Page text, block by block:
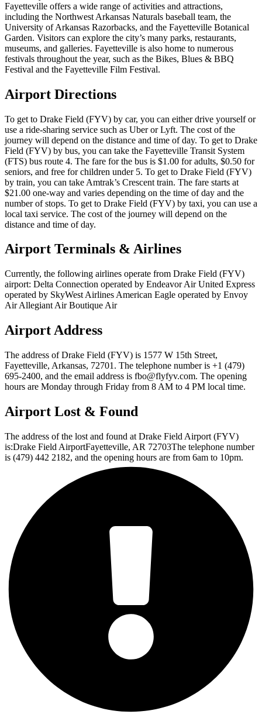
Fayetteville offers a wide range of activities and attractions,
including the Northwest Arkansas Naturals baseball team, the
University of Arkansas Razorbacks, and the Fayetteville Botanical
Garden. Visitors can explore the city’s many parks, restaurants,
museums, and galleries. Fayetteville is also home to numerous
festivals throughout the year, such as the Bikes, Blues & BBQ
Festival and the Fayetteville Film Festival.
Airport Directions
To get to Drake Field (FYV) by car, you can either drive yourself or
use a ride-sharing service such as Uber or Lyft. The cost of the
journey will depend on the distance and time of day. To get to Drake
Field (FYV) by bus, you can take the Fayetteville Transit System
(FTS) bus route 4. The fare for the bus is $1.00 for adults, $0.50 for
seniors, and free for children under 5. To get to Drake Field (FYV)
by train, you can take Amtrak’s Crescent train. The fare starts at
$21.00 one-way and varies depending on the time of day and the
number of stops. To get to Drake Field (FYV) by taxi, you can use a
local taxi service. The cost of the journey will depend on the
distance and time of day.
Airport Terminals & Airlines
Currently, the following airlines operate from Drake Field (FYV)
airport: Delta Connection operated by Endeavor Air United Express
operated by SkyWest Airlines American Eagle operated by Envoy
Air Allegiant Air Boutique Air
Airport Address
The address of Drake Field (FYV) is 1577 W 15th Street,
Fayetteville, Arkansas, 72701. The telephone number is +1 (479)
695-2400, and the email address is fbo@flyfyv.com. The opening
hours are Monday through Friday from 8 AM to 4 PM local time.
Airport Lost & Found
The address of the lost and found at Drake Field Airport (FYV)
is:Drake Field AirportFayetteville, AR 72703The telephone number
is (479) 442 2182, and the opening hours are from 6am to 10pm.